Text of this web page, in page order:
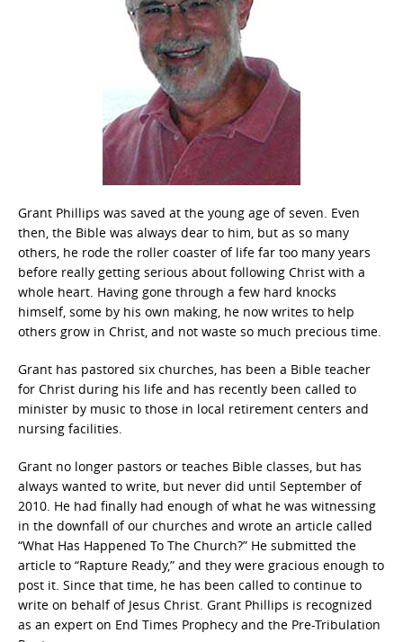
Grant Phillips was saved at the young age of seven. Even
then, the Bible was always dear to him, but as so many
others, he rode the roller coaster of life far too many years
before really getting serious about following Christ with a
whole heart. Having gone through a few hard knocks
himself, some by his own making, he now writes to help
others grow in Christ, and not waste so much precious time.
Grant has pastored six churches, has been a Bible teacher
for Christ during his life and has recently been called to
minister by music to those in local retirement centers and
nursing facilities.
Grant no longer pastors or teaches Bible classes, but has
always wanted to write, but never did until September of
2010. He had finally had enough of what he was witnessing
in the downfall of our churches and wrote an article called
“What Has Happened To The Church?” He submitted the
article to “Rapture Ready,” and they were gracious enough to
post it. Since that time, he has been called to continue to
write on behalf of Jesus Christ. Grant Phillips is recognized
as an expert on End Times Prophecy and the Pre-Tribulation